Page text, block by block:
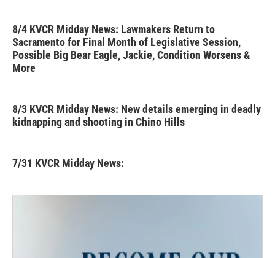
8/4 KVCR Midday News: Lawmakers Return to
Sacramento for Final Month of Legislative Session,
Possible Big Bear Eagle, Jackie, Condition Worsens &
More
8/3 KVCR Midday News: New details emerging in deadly
kidnapping and shooting in Chino Hills
7/31 KVCR Midday News: